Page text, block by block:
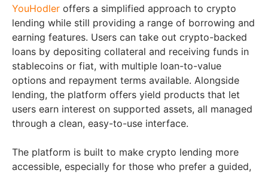
YouHodler offers a simplified approach to crypto
lending while still providing a range of borrowing and
earning features. Users can take out crypto-backed
loans by depositing collateral and receiving funds in
stablecoins or fiat, with multiple loan-to-value
options and repayment terms available. Alongside
lending, the platform offers yield products that let
users earn interest on supported assets, all managed
through a clean, easy-to-use interface.
The platform is built to make crypto lending more
accessible, especially for those who prefer a guided,